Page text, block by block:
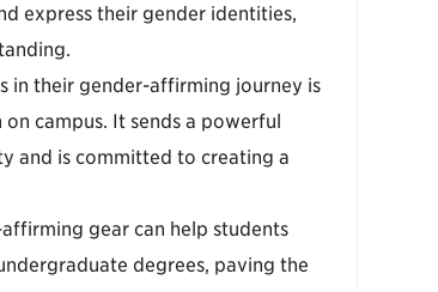
express their gender identities,
in their gender-affirming journey is
campus. It sends a powerful
and is committed to creating a
gear can help students
degrees, paving the